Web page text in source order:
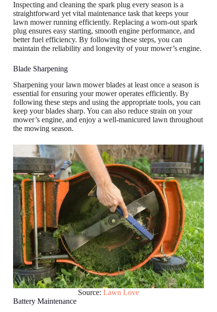
Inspecting and cleaning the spark plug every season is a
straightforward yet vital maintenance task that keeps your
lawn mower running efficiently. Replacing a worn-out spark
plug ensures easy starting, smooth engine performance, and
better fuel efficiency. By following these steps, you can
maintain the reliability and longevity of your mower’s engine.
Blade Sharpening
Sharpening your lawn mower blades at least once a season is
essential for ensuring your mower operates efficiently. By
following these steps and using the appropriate tools, you can
keep your blades sharp. You can also reduce strain on your
mower’s engine, and enjoy a well-manicured lawn throughout
the mowing season.
Source: Lawn Love
Battery Maintenance